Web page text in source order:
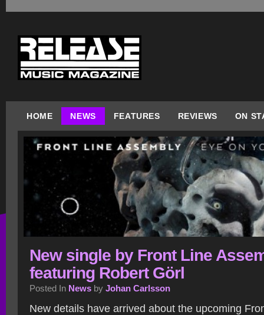
HOME NEWS FEATURES REVIEWS ON
New single by Front Line
featuring Robert Görl
Posted In News by Johan Carlsson
New details have arrived about the upcoming